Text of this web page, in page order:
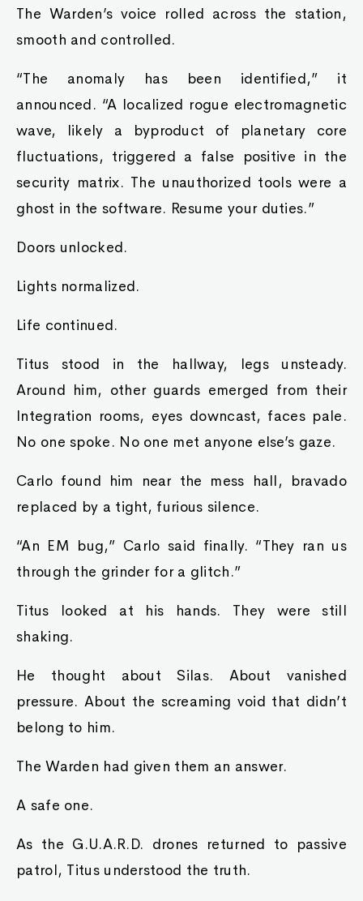
The Warden’s voice rolled across the station,
smooth and controlled.
“The anomaly has been identified,” it
announced. “A localized rogue electromagnetic
wave, likely a byproduct of planetary core
fluctuations, triggered a false positive in the
security matrix. The unauthorized tools were a
ghost in the software. Resume your duties.”
Doors unlocked.
Lights normalized.
Life continued.
Titus stood in the hallway, legs unsteady.
Around him, other guards emerged from their
Integration rooms, eyes downcast, faces pale.
No one spoke. No one met anyone else’s gaze.
Carlo found him near the mess hall, bravado
replaced by a tight, furious silence.
“An EM bug,” Carlo said finally. “They ran us
through the grinder for a glitch.”
Titus looked at his hands. They were still
shaking.
He thought about Silas. About vanished
pressure. About the screaming void that didn’t
belong to him.
The Warden had given them an answer.
A safe one.
As the G.U.A.R.D. drones returned to passive
patrol, Titus understood the truth.